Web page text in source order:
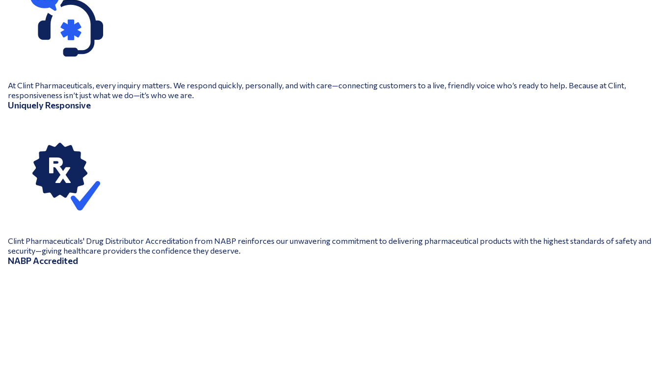
At Clint Pharmaceuticals, every inquiry matters. We respond quickly, personally, and with care—connecting customers to a live, friendly voice who’s ready to help. Because at Clint,
responsiveness isn’t just what we do—it’s who we are.
Uniquely Responsive
Clint Pharmaceuticals' Drug Distributor Accreditation from NABP reinforces our unwavering commitment to delivering pharmaceutical products with the highest standards of safety and
security—giving healthcare providers the confidence they deserve.
NABP Accredited